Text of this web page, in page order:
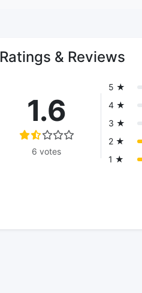
Ratings & Reviews
1.6
6 votes
5 ★
4 ★
3 ★
2 ★
1 ★